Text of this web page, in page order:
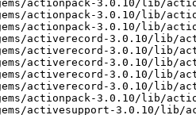
actionpack-3.0.10/lib/
actionpack-3.0.10/lib/
actionpack-3.0.10/lib/
activerecord-3.0.10/lib/
activerecord-3.0.10/lib/
activerecord-3.0.10/lib/
activerecord-3.0.10/lib/
activerecord-3.0.10/lib/
actionpack-3.0.10/lib/
activesupport-3.0.10/lib/